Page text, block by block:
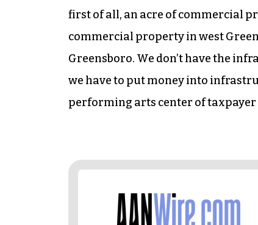
first of all, an acre of commercial
commercial property in west
Greensboro. We don’t have the
we have to put money into
performing arts center of taxpayer